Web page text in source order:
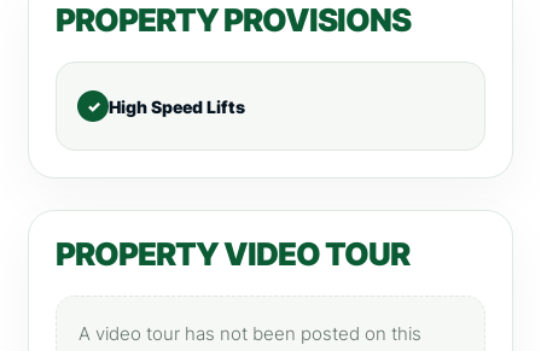
PROPERTY PROVISIONS
High Speed Lifts
PROPERTY VIDEO TOUR
A video tour has not been posted on this